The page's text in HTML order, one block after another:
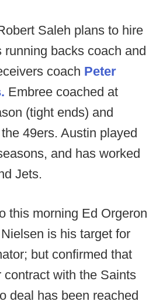
Saleh plans to hire
running backs coach and
coach Peter
Embree coached at
(tight ends) and
49ers. Austin played
and has worked
Jets.
this morning Ed Orgeron
is his target for
but confirmed that
contract with the Saints
deal has been reached